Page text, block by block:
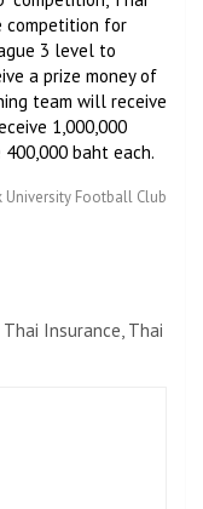
competition for
3 level to
a prize money of
team will receive
1,000,000
baht each.
University Football Club
Thai Insurance, Thai